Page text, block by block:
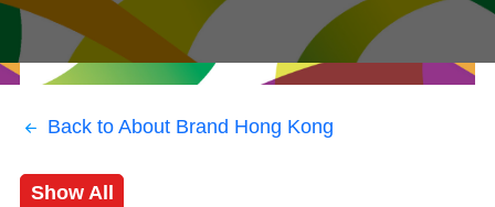
Back to About Brand Hong Kong
Show All